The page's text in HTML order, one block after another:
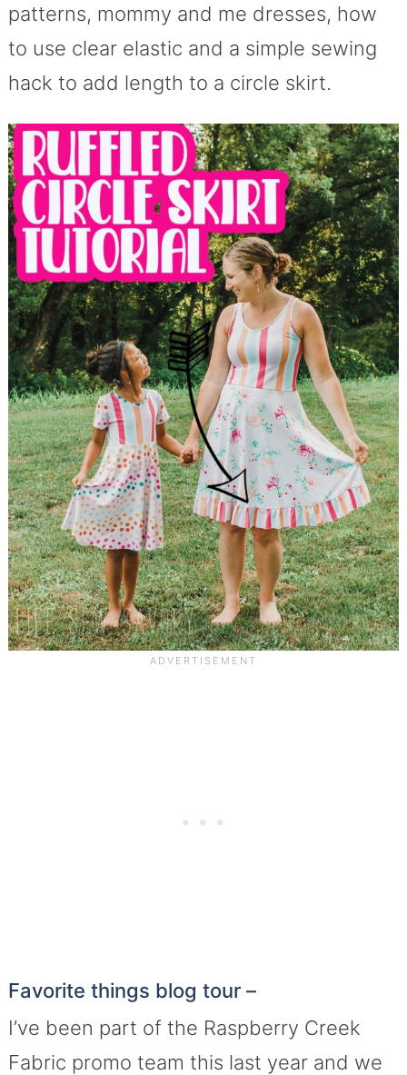
patterns, mommy and me dresses, how
to use clear elastic and a simple sewing
hack to add length to a circle skirt.
Favorite things blog tour –
I’ve been part of the Raspberry Creek
Fabric promo team this last year and we